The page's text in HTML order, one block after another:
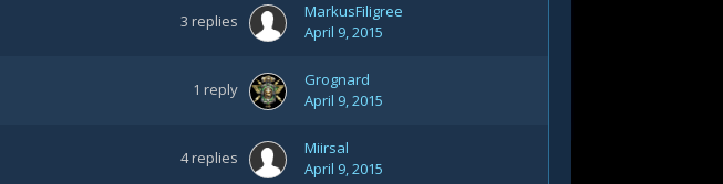
3 replies
MarkusFiligree
April 9, 2015
1 reply
Grognard
April 9, 2015
4replies
Miirsal
April 9, 2015